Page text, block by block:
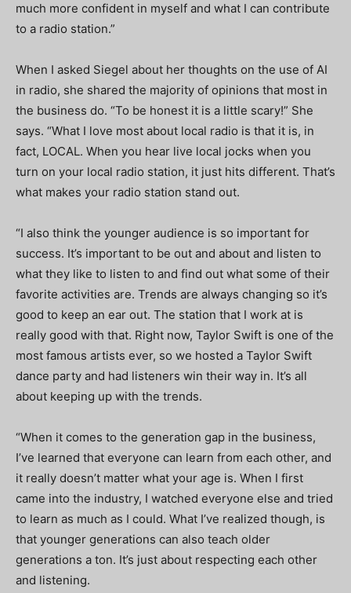
much more confident in myself and what I can contribute
to a radio station.”
When I asked Siegel about her thoughts on the use of AI
in radio, she shared the majority of opinions that most in
the business do. “To be honest it is a little scary!” She
says. “What I love most about local radio is that it is, in
fact, LOCAL. When you hear live local jocks when you
turn on your local radio station, it just hits different. That’s
what makes your radio station stand out.
“I also think the younger audience is so important for
success. It’s important to be out and about and listen to
what they like to listen to and find out what some of their
favorite activities are. Trends are always changing so it’s
good to keep an ear out. The station that I work at is
really good with that. Right now, Taylor Swift is one of the
most famous artists ever, so we hosted a Taylor Swift
dance party and had listeners win their way in. It’s all
about keeping up with the trends.
“When it comes to the generation gap in the business,
I’ve learned that everyone can learn from each other, and
it really doesn’t matter what your age is. When I first
came into the industry, I watched everyone else and tried
to learn as much as I could. What I’ve realized though, is
that younger generations can also teach older
generations a ton. It’s just about respecting each other
and listening.